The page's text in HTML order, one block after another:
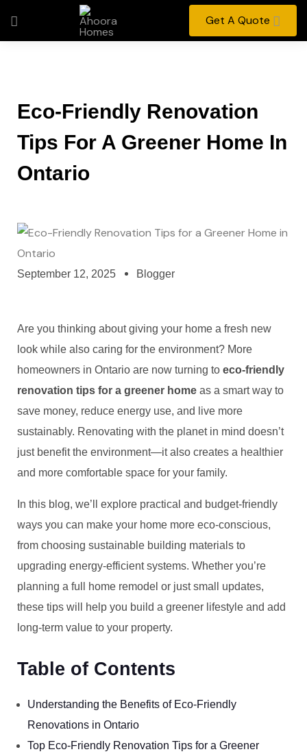
Get A Quote
Eco-Friendly Renovation
Tips For A Greener Home In
Ontario
September 12, 2025 Blogger
Are you thinking about giving your home a fresh new
look while also caring for the environment? More
homeowners in Ontario are now turning to eco-friendly
renovation tips for a greener home as a smart way to
save money, reduce energy use, and live more
sustainably. Renovating with the planet in mind doesn’t
just benefit the environment—it also creates a healthier
and more comfortable space for your family.
In this blog, we’ll explore practical and budget-friendly
ways you can make your home more eco-conscious,
from choosing sustainable building materials to
upgrading energy-efficient systems. Whether you’re
planning a full home remodel or just small updates,
these tips will help you build a greener lifestyle and add
long-term value to your property.
Table of Contents
Understanding the Benefits of Eco-Friendly
Renovations in Ontario
Top Eco-Friendly Renovation Tips for a Greener